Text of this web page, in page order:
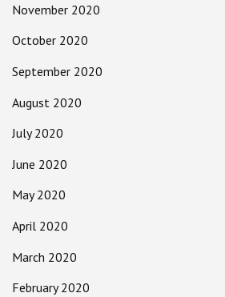
November 2020
October 2020
September 2020
August 2020
July 2020
June 2020
May 2020
April 2020
March 2020
February 2020